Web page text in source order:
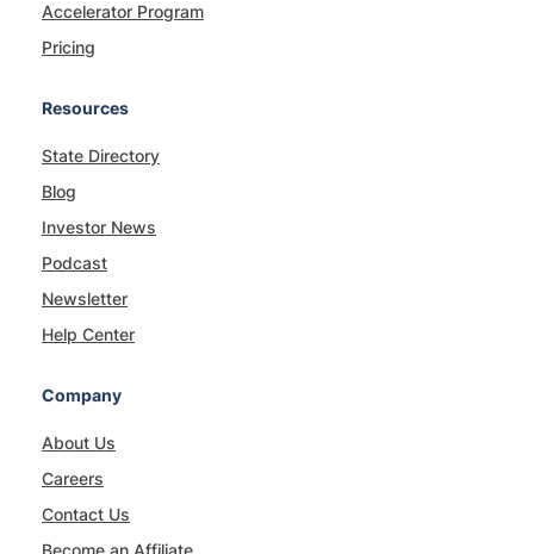
Accelerator Program
Pricing
Resources
State Directory
Blog
Investor News
Podcast
Newsletter
Help Center
Company
About Us
Careers
Contact Us